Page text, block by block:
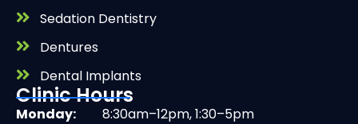
Sedation Dentistry
Dentures
Dental Implants
Clinic Hours
Monday: 8:30am–12pm, 1:30–5pm